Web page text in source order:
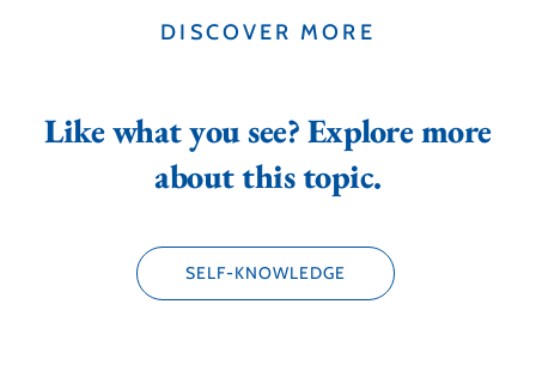
DISCOVER MORE
Like what you see? Explore more
about this topic.
SELF-KNOWLEDGE